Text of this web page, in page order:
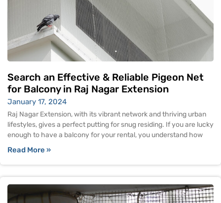
Search an Effective & Reliable Pigeon Net
for Balcony in Raj Nagar Extension
January 17, 2024
Raj Nagar Extension, with its vibrant network and thriving urban
lifestyles, gives a perfect putting for snug residing. If you are lucky
enough to have a balcony for your rental, you understand how
Read More »